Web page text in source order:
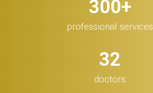
300+
professional services
32
doctors